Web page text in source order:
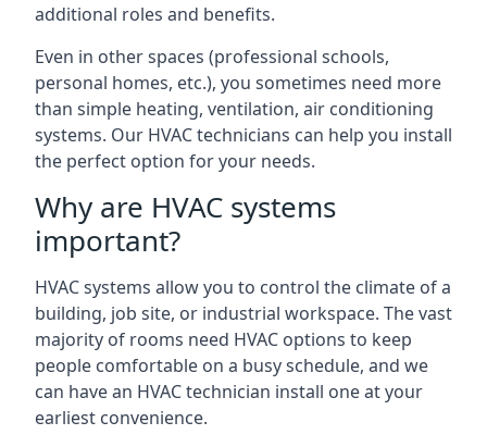
additional roles and benefits.
Even in other spaces (professional schools,
personal homes, etc.), you sometimes need more
than simple heating, ventilation, air conditioning
systems. Our HVAC technicians can help you install
the perfect option for your needs.
Why are HVAC systems
important?
HVAC systems allow you to control the climate of a
building, job site, or industrial workspace. The vast
majority of rooms need HVAC options to keep
people comfortable on a busy schedule, and we
can have an HVAC technician install one at your
earliest convenience.